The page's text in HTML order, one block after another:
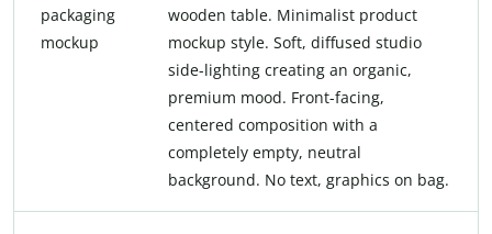
packaging
mockup
wooden table. Minimalist product
mockup style. Soft, diffused studio
side-lighting creating an organic,
premium mood. Front-facing,
centered composition with a
completely empty, neutral
background. No text, graphics on bag.